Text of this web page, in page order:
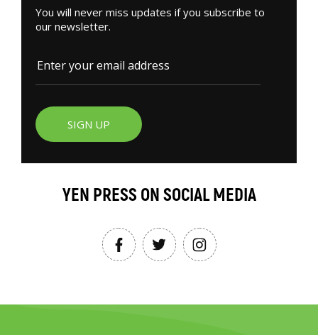
You will never miss updates if you subscribe to
our newsletter.
SIGN UP
YEN PRESS ON SOCIAL MEDIA